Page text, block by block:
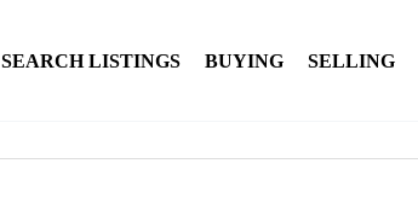
SEARCH LISTINGS BUYING SELLING